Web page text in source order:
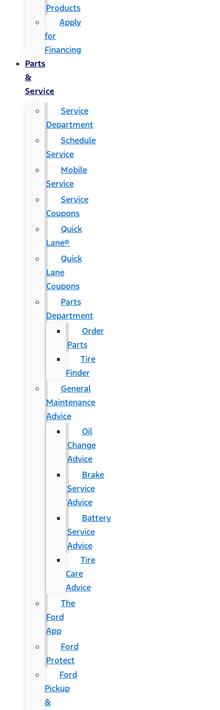
Products
Apply
for
Financing
Parts
&
Service
Service
Department
Schedule
Service
Mobile
Service
Service
Coupons
Quick
Lane®
Quick
Lane
Coupons
Parts
Department
Order
Parts
Tire
Finder
General
Maintenance
Advice
Oil
Change
Advice
Brake
Service
Advice
Battery
Service
Advice
Tire
Care
Advice
The
Ford
App
Ford
Protect
Ford
Pickup
&